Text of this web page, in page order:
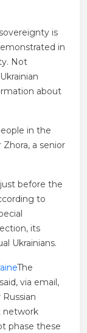
is
in
Not
about
in the
a senior
before the
to
its
Ukrainians.
The
via email,
network
phase these